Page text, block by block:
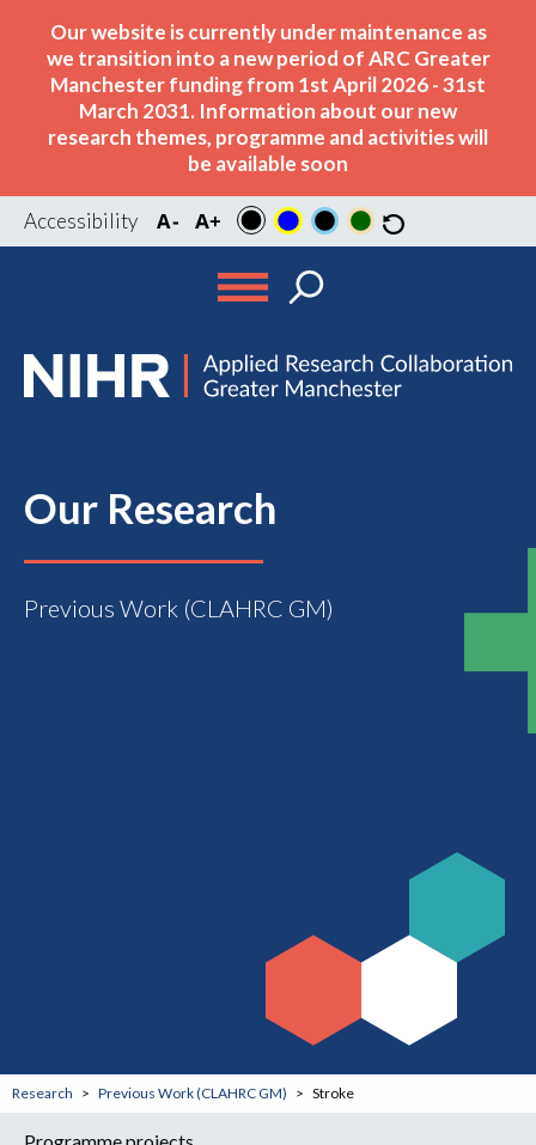
Our website is currently under maintenance as
we transition into a new period of ARC Greater
Manchester funding from 1st April 2026 - 31st
March 2031. Information about our new
research themes, programme and activities will
be available soon
Accessibility
Our Research
Previous Work (CLAHRC GM)
Research Previous Work (CLAHRC GM) Stroke